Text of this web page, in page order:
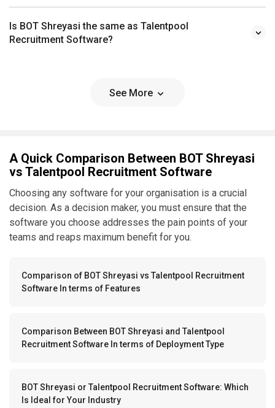
Is BOT Shreyasi the same as Talentpool
Recruitment Software?
See More
A Quick Comparison Between BOT Shreyasi
vs Talentpool Recruitment Software
Choosing any software for your organisation is a crucial
decision. As a decision maker, you must ensure that the
software you choose addresses the pain points of your
teams and reaps maximum benefit for you.
Comparison of BOT Shreyasi vs Talentpool Recruitment
Software In terms of Features
Comparison Between BOT Shreyasi and Talentpool
Recruitment Software In terms of Deployment Type
BOT Shreyasi or Talentpool Recruitment Software: Which
Is Ideal for Your Industry